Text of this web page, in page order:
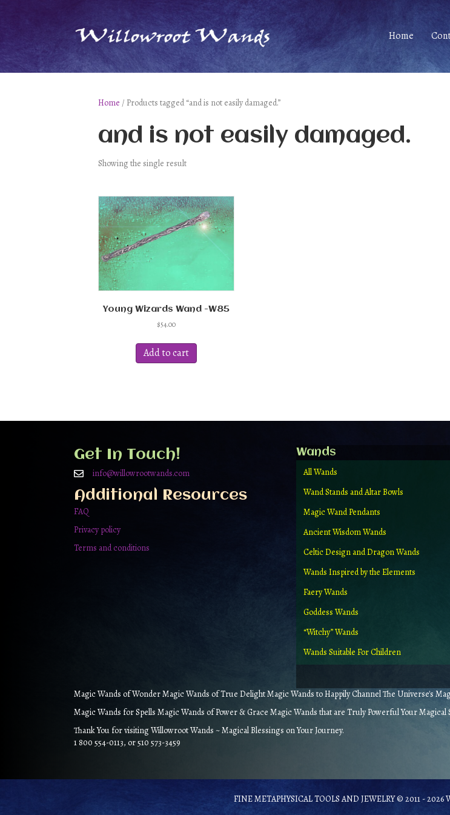
Home
Home / Products tagged “and is not easily damaged.”
and is not easily damaged.
Showing the single result
Young Wizards Wand -W85
$54.00
Add to cart
Get In Touch!
info@willowrootwands.com
Additional Resources
FAQ
Privacy policy
Terms and conditions
Wands
All Wands
Wand Stands and Altar Bowls
Magic Wand Pendants
Ancient Wisdom Wands
Celtic Design and Dragon Wands
Wands Inspired by the Elements
Faery Wands
Goddess Wands
“Witchy” Wands
Wands Suitable For Children
Magic Wands of Wonder Magic Wands of True Delight Magic Wands to Happily Channel The Universe's
Magic Wands for Spells Magic Wands of Power & Grace Magic Wands that are Truly Powerful Your
Thank You for visiting Willowroot Wands ~ Magical Blessings on Your Journey.
1 800 554-0113, or 510 573-3459
FINE METAPHYSICAL TOOLS AND JEWELRY © 2011 - 2026